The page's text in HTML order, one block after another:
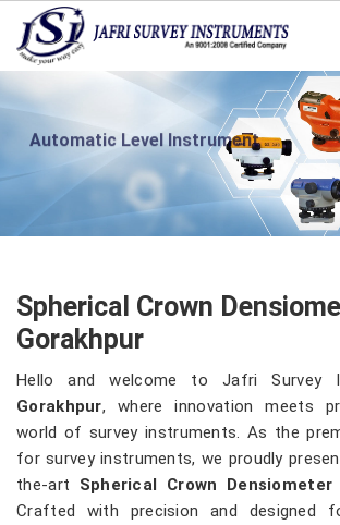
Automatic Level Instrument
Spherical Crown
Gorakhpur
Hello and welcome to Jafri Survey
Gorakhpur, where innovation meets
world of survey instruments. As the
for survey instruments, we proudly
the-art Spherical Crown
Crafted with precision and designed